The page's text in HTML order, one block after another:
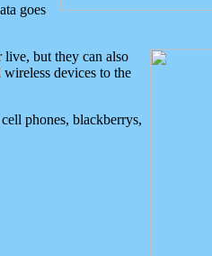
goes
live, but they can also
devices to the
phones, blackberrys,